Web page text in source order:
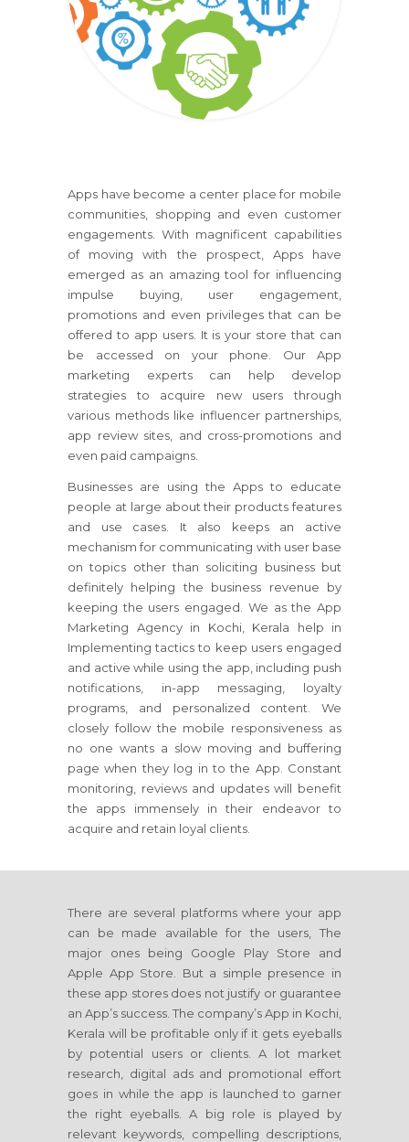
Apps have become a center place for mobile
communities, shopping and even customer
engagements. With magnificent capabilities
of moving with the prospect, Apps have
emerged as an amazing tool for influencing
impulse buying, user engagement,
promotions and even privileges that can be
offered to app users. It is your store that can
be accessed on your phone. Our App
marketing experts can help develop
strategies to acquire new users through
various methods like influencer partnerships,
app review sites, and cross-promotions and
even paid campaigns.
Businesses are using the Apps to educate
people at large about their products features
and use cases. It also keeps an active
mechanism for communicating with user base
on topics other than soliciting business but
definitely helping the business revenue by
keeping the users engaged. We as the App
Marketing Agency in Kochi, Kerala help in
Implementing tactics to keep users engaged
and active while using the app, including push
notifications, in-app messaging, loyalty
programs, and personalized content. We
closely follow the mobile responsiveness as
no one wants a slow moving and buffering
page when they log in to the App. Constant
monitoring, reviews and updates will benefit
the apps immensely in their endeavor to
acquire and retain loyal clients.
There are several platforms where your app
can be made available for the users, The
major ones being Google Play Store and
Apple App Store. But a simple presence in
these app stores does not justify or guarantee
an App’s success. The company’s App in Kochi,
Kerala will be profitable only if it gets eyeballs
by potential users or clients. A lot market
research, digital ads and promotional effort
goes in while the app is launched to garner
the right eyeballs. A big role is played by
relevant keywords, compelling descriptions,